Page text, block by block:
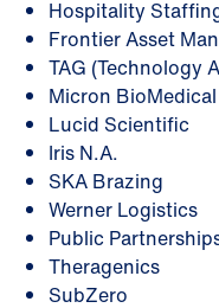
Hospitality
Frontier Asset
TAG (Technology
Micron BioMedical
Lucid Scientific
Iris N.A.
SKA Brazing
Werner Logistics
Public
Theragenics
SubZero